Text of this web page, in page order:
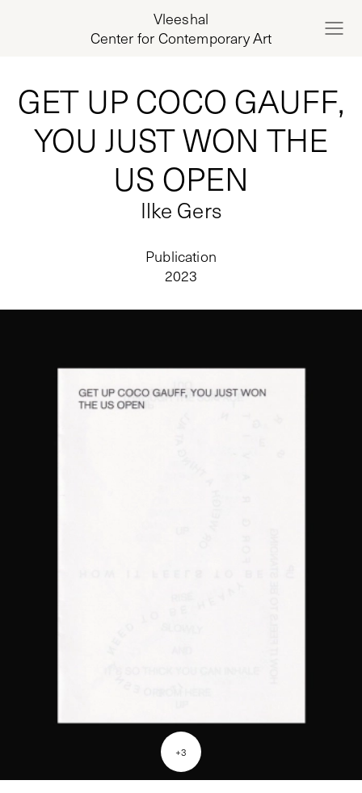
Vleeshal
Center for Contemporary Art
GET UP COCO GAUFF,
YOU JUST WON THE
US OPEN
Ilke Gers
Publication
2023
+3